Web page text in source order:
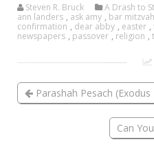
Steven R. Bruck A Drash to
ann landers , ask amy , bar mitzvah
confirmation , dear abby , easter ,
newspapers , passover , religion ,
Parashah Pesach
Can